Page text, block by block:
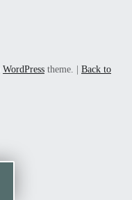
WordPress theme. | Back to